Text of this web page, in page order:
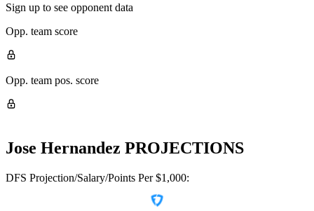
Sign up to see opponent data
Opp. team score
Opp. team pos. score
Jose Hernandez PROJECTIONS
DFS Projection/Salary/Points Per $1,000: